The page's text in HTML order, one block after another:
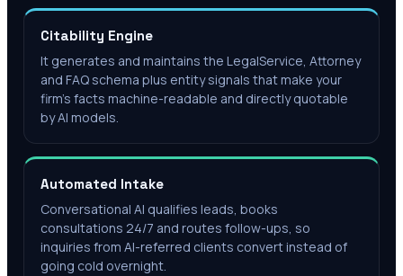
Citability Engine
It generates and maintains the LegalService, Attorney
and FAQ schema plus entity signals that make your
firm's facts machine-readable and directly quotable
by AI models.
Automated Intake
Conversational AI qualifies leads, books
consultations 24/7 and routes follow-ups, so
inquiries from AI-referred clients convert instead of
going cold overnight.